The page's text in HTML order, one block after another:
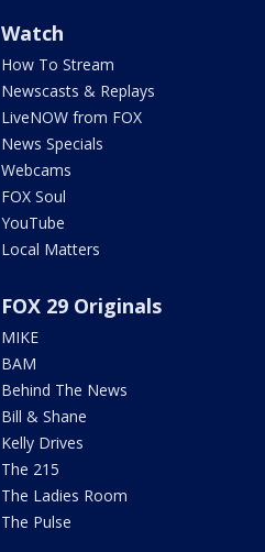
Watch
How To Stream
Newscasts & Replays
LiveNOW from FOX
News Specials
Webcams
FOX Soul
YouTube
Local Matters
FOX 29 Originals
MIKE
BAM
Behind The News
Bill & Shane
Kelly Drives
The 215
The Ladies Room
The Pulse